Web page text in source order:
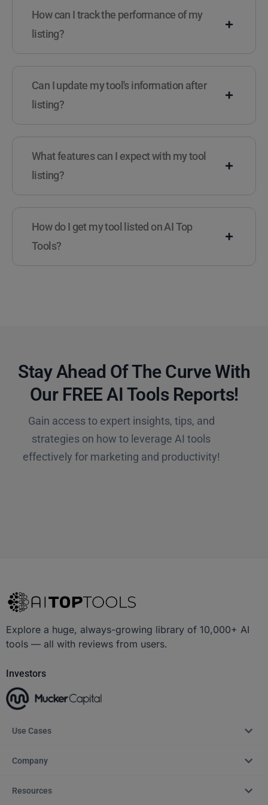
How can I track the performance of my
listing?
Can I update my tool's information after
listing?
What features can I expect with my tool
listing?
How do I get my tool listed on AI Top
Tools?
Stay Ahead Of The Curve With
Our FREE AI Tools Reports!​
Gain access to expert insights, tips, and
strategies on how to leverage AI tools
effectively for marketing and productivity!
Explore a huge, always-growing library of 10,000+ AI
tools — all with reviews from users.
Investors
Use Cases
Company
Resources